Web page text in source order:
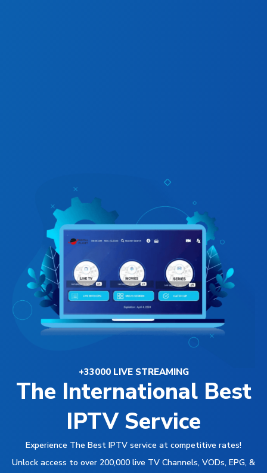
+33000 LIVE STREAMING
The International Best
IPTV Service
Experience The Best IPTV service at competitive rates!
Unlock access to over 200,000 live TV Channels, VODs, EPG, &